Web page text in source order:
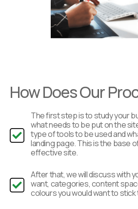
How Does Our
The first step is to study your
what needs to be put on the
type of tools to be used and
landing page. This is the base
effective site.
After that, we will discuss with
want, categories, content
colours you would want to stick